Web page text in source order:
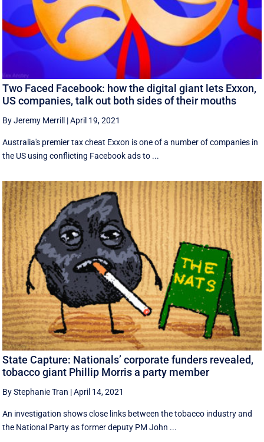
Two Faced Facebook: how the digital giant lets Exxon,
US companies, talk out both sides of their mouths
By Jeremy Merrill |April 19, 2021
Australia's premier tax cheat Exxon is one of a number of companies in
the US using conflicting Facebook ads to ...
State Capture: Nationals’ corporate funders revealed,
tobacco giant Phillip Morris a party member
By Stephanie Tran |April 14, 2021
An investigation shows close links between the tobacco industry and
the National Party as former deputy PM John ...